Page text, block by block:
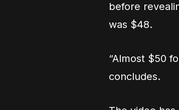
before
was $48.
“Almost $50
concludes.